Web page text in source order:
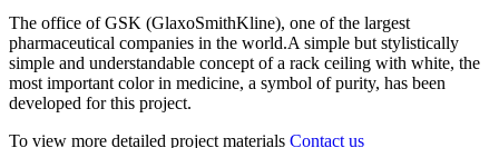
The office of GSK (GlaxoSmithKline), one of the largest
pharmaceutical companies in the world.A simple but stylistically
simple and understandable concept of a rack ceiling with white, the
most important color in medicine, a symbol of purity, has been
developed for this project.
To view more detailed project materials Contact us